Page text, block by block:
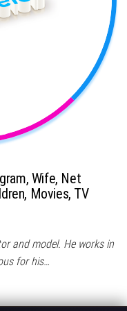
Wife, Net
Movies, TV
and model. He works in
for his…